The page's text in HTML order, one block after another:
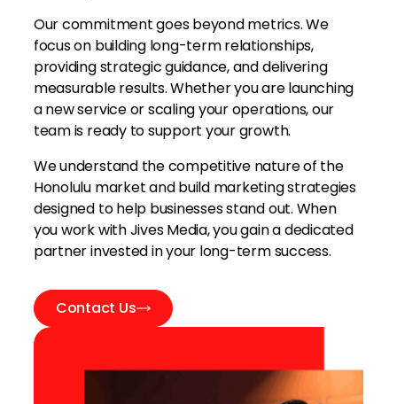
Our commitment goes beyond metrics. We
focus on building long-term relationships,
providing strategic guidance, and delivering
measurable results. Whether you are launching
a new service or scaling your operations, our
team is ready to support your growth.
We understand the competitive nature of the
Honolulu market and build marketing strategies
designed to help businesses stand out. When
you work with Jives Media, you gain a dedicated
partner invested in your long-term success.
Contact Us